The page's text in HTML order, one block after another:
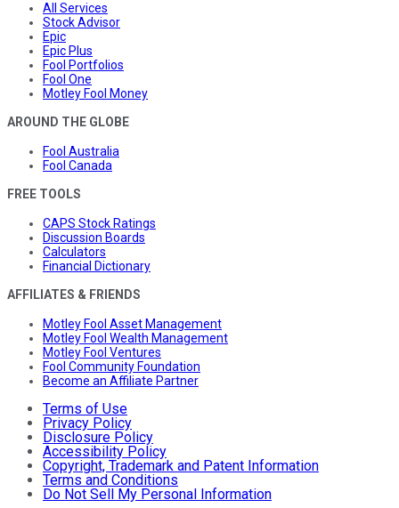
All Services
Stock Advisor
Epic
Epic Plus
Fool Portfolios
Fool One
Motley Fool Money
AROUND THE GLOBE
Fool Australia
Fool Canada
FREE TOOLS
CAPS Stock Ratings
Discussion Boards
Calculators
Financial Dictionary
AFFILIATES & FRIENDS
Motley Fool Asset Management
Motley Fool Wealth Management
Motley Fool Ventures
Fool Community Foundation
Become an Affiliate Partner
Terms of Use
Privacy Policy
Disclosure Policy
Accessibility Policy
Copyright, Trademark and Patent Information
Terms and Conditions
Do Not Sell My Personal Information